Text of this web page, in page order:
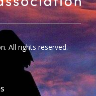
All rights reserved.